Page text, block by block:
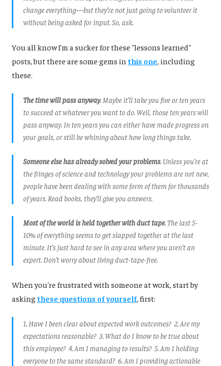
change everything—but they’re not just going to volunteer it
without being asked for input. So, ask.
You all know I'm a sucker for these "lessons learned"
posts, but there are some gems in this one, including
these.
The time will pass anyway. Maybe it’ll take you five or ten years
to succeed at whatever you want to do. Well, those ten years will
pass anyway. In ten years you can either have made progress on
your goals, or still be whining about how long things take.
Someone else has already solved your problems. Unless you’re at
the fringes of science and technology your problems are not new,
people have been dealing with some form of them for thousands
of years. Read books, they’ll give you answers.
Most of the world is held together with duct tape. The last 5-
10% of everything seems to get slapped together at the last
minute. It’s just hard to see in any area where you aren’t an
expert. Don’t worry about living duct-tape-free.
When you're frustrated with someone at work, start by
askingthese questions of yourself, first:
1. Have I been clear about expected work outcomes? 2. Are my
expectations reasonable? 3. What do I know to be true about
this employee? 4. Am I managing to results? 5. Am I holding
everyone to the same standard? 6. Am I providing actionable